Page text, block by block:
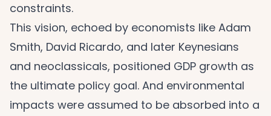
constraints.
This vision, echoed by economists like Adam
Smith, David Ricardo, and later Keynesians
and neoclassicals, positioned GDP growth as
the ultimate policy goal. And environmental
impacts were assumed to be absorbed into a